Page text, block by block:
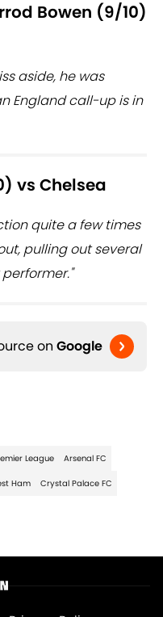
Bowen (9/10)
aside, he was
England call-up is in
vs Chelsea
quite a few times
pulling out several
on Google
League Arsenal FC
Ham Crystal Palace FC